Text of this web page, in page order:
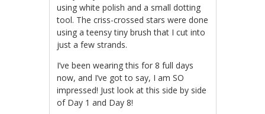
using white polish and a small dotting
tool. The criss-crossed stars were done
using a teensy tiny brush that I cut into
just a few strands.
I’ve been wearing this for 8 full days
now, and I’ve got to say, I am SO
impressed! Just look at this side by side
of Day 1 and Day 8!